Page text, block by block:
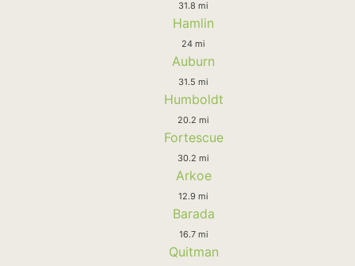
31.8 mi
Hamlin
24 mi
Auburn
31.5 mi
Humboldt
20.2 mi
Fortescue
30.2 mi
Arkoe
12.9 mi
Barada
16.7 mi
Quitman